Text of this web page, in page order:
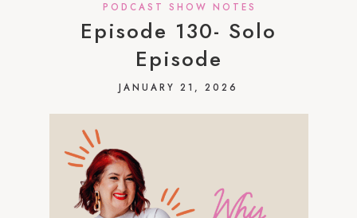
PODCAST SHOW NOTES
Episode 130- Solo
Episode
JANUARY 21, 2026